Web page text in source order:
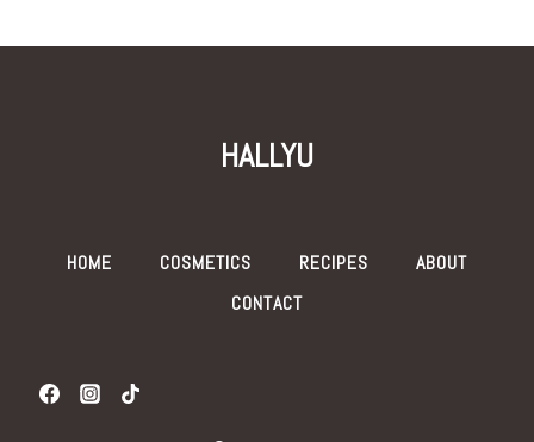
HALLYU
HOME COSMETICS RECIPES
ABOUT
CONTACT